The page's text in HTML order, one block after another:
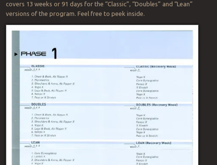
covers 13 weeks or 91 days for the “Classic”, “Doubles” and “Lean”
versions of the program. Feel free to peek inside.